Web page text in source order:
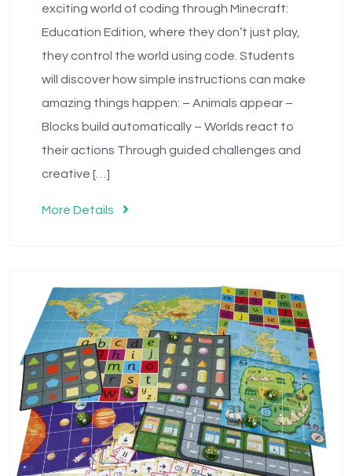
exciting world of coding through Minecraft:
Education Edition, where they don’t just play,
they control the world using code. Students
will discover how simple instructions can make
amazing things happen: – Animals appear –
Blocks build automatically – Worlds react to
their actions Through guided challenges and
creative […]
More Details